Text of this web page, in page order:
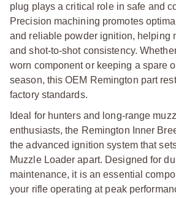
plug plays a critical role in safe and
Precision machining promotes
and reliable powder ignition, helping
and shot-to-shot consistency.
worn component or keeping a spare
season, this OEM Remington part
factory standards.
Ideal for hunters and long-range
enthusiasts, the Remington Inner
the advanced ignition system that
Muzzle Loader apart. Designed for
maintenance, it is an essential
your rifle operating at peak